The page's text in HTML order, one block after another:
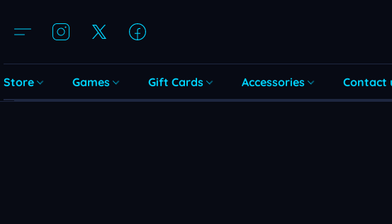
Store Games Gift Cards Accessories Contact